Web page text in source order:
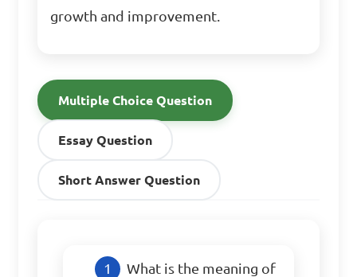
growth and improvement.
Multiple Choice Question
Essay Question
Short Answer Question
What is the meaning of